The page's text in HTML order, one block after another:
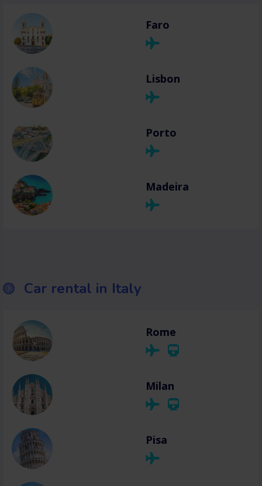
Faro
Lisbon
Porto
Madeira
Car rental in Italy
Rome
Milan
Pisa